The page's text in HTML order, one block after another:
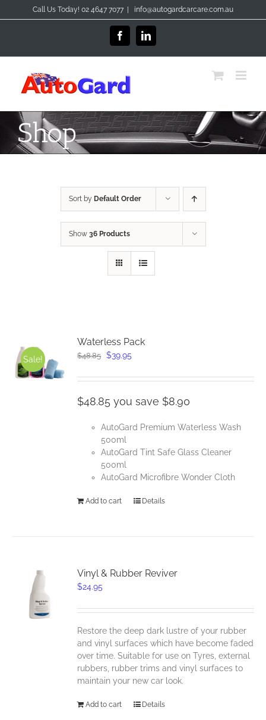
to
Call Us Today! 02 4647 7077 info@autogardcarcare.com.au
FacebookLinkedIn
Shop
Sort by Default Order
Show 36 Products
Sale!
Waterless Pack
$48.85 Original
was:
$39.95
is:
$48.85 you save $8.90
AutoGard Premium Waterless Wash
500ml
AutoGard Tint Safe Glass Cleaner
500ml
AutoGard Microfibre Wonder Cloth
Add to cart Details
Vinyl & Rubber Reviver
$24.95
Restore the deep dark lustre of your rubber
and vinyl surfaces which have become faded
over time. Suitable for use on Tyres, external
rubbers, rubber trims and vinyl surfaces to
maintain your new car look.
Add to cart Details